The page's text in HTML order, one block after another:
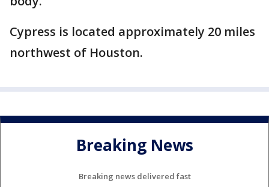
Cypress is located approximately 20 miles
northwest of Houston.
Breaking News
Breaking news delivered fast